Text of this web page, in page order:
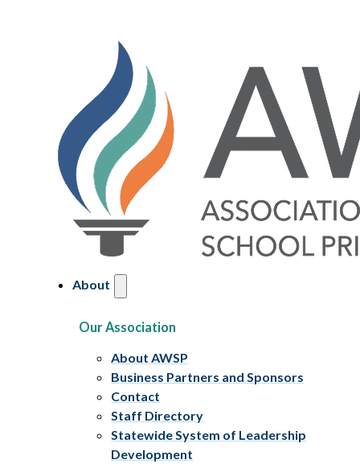
About
Our Association
About AWSP
Business Partners and Sponsors
Contact
Staff Directory
Statewide System of Leadership
Development